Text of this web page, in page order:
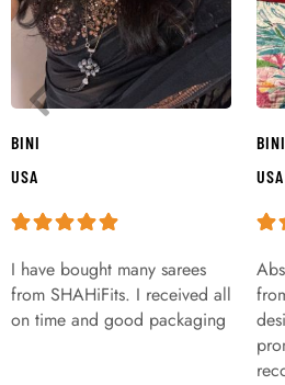
BINI
USA
I have bought many sarees
from SHAHiFits. I received all
on time and good packaging
BINI
USA